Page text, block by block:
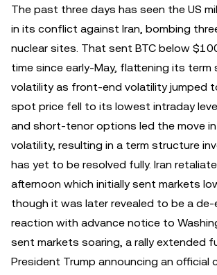
The past three days has seen the US
in its conflict against Iran, bombing
nuclear sites. That sent BTC below
time since early-May, flattening its
volatility as front-end volatility jumped
spot price fell to its lowest intraday
and short-tenor options led the move in
volatility, resulting in a term structure
has yet to be resolved fully. Iran
afternoon which initially sent markets
though it was later revealed to be a
reaction with advance notice to
sent markets soaring, a rally extended
President Trump announcing an official